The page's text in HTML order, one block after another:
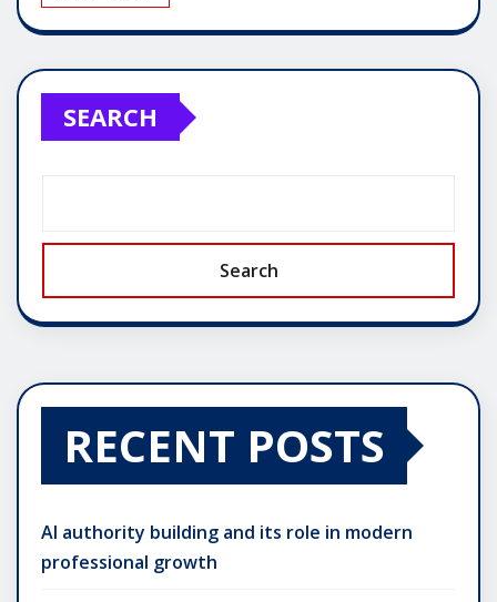
SEARCH
Search
RECENT POSTS
AI authority building and its role in modern
professional growth